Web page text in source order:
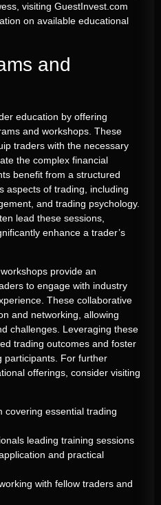
visiting GuestInvest.com
on available educational
and
education by offering
and workshops. These
traders with the necessary
the complex financial
benefit from a structured
aspects of trading, including
and trading psychology.
lead these sessions,
enhance a trader’s
provide an
to engage with industry
These collaborative
and networking, allowing
challenges. Leveraging these
trading outcomes and foster
participants. For further
offerings, consider visiting
covering essential trading
leading training sessions
and practical
with fellow traders and